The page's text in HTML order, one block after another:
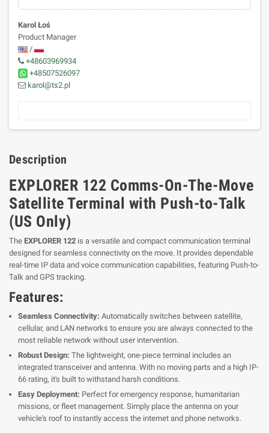
Karol Łoś
Product Manager
/
+48603969934
+48507526097
karol@ts2.pl
Description
EXPLORER 122 Comms-On-The-Move
Satellite Terminal with Push-to-Talk
(US Only)
The EXPLORER 122 is a versatile and compact communication terminal
designed for seamless connectivity on the move. It provides dependable
real-time IP data and voice communication capabilities, featuring Push-to-
Talk and GPS tracking.
Features:
Seamless Connectivity: Automatically switches between satellite,
cellular, and LAN networks to ensure you are always connected to the
most reliable network without user intervention.
Robust Design: The lightweight, one-piece terminal includes an
integrated transceiver and antenna. With no moving parts and a high IP-
66 rating, it's built to withstand harsh conditions.
Easy Deployment: Perfect for emergency response, humanitarian
missions, or fleet management. Simply place the antenna on your
vehicle's roof to instantly access the internet and phone networks.